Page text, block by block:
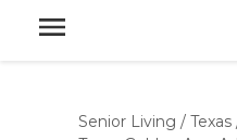
Senior Living / Texas